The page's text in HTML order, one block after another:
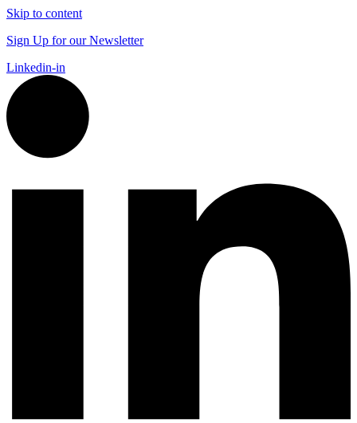
Skip to content
Sign Up for our Newsletter
Linkedin-in